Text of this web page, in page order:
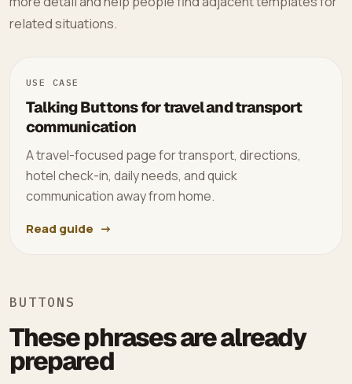
related situations.
USE CASE
Talking Buttons for travel and transport
communication
A travel-focused page for transport, directions,
hotel check-in, daily needs, and quick
communication away from home.
Read guide
BUTTONS
These phrases are already
prepared